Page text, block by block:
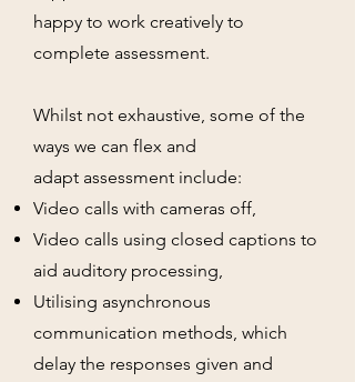
happy to work creatively to
complete assessment.
Whilst not exhaustive, some of the
ways we can flex and
adapt assessment include:
Video calls with cameras off,
Video calls using closed captions to
aid auditory processing,
Utilising asynchronous
communication methods, which
delay the responses given and